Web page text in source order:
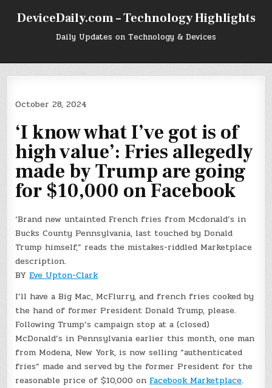
DeviceDaily.com – Technology Highlights
Daily Updates on Technology & Devices
October 28, 2024
‘I know what I’ve got is of
high value’: Fries allegedly
made by Trump are going
for $10,000 on Facebook
‘Brand new untainted French fries from Mcdonald’s in
Bucks County Pennsylvania, last touched by Donald
Trump himself,” reads the mistakes-riddled Marketplace
description.
BYEve Upton-Clark
I’ll have a Big Mac, McFlurry, and french fries cooked by
the hand of former President Donald Trump, please.
Following Trump’s campaign stop at a (closed)
McDonald’s in Pennsylvania earlier this month, one man
from Modena, New York, is now selling “authenticated
fries” made and served by the former President for the
reasonable price of $10,000 onFacebook Marketplace.